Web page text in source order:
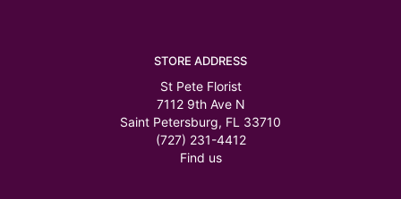
STORE ADDRESS
St Pete Florist
7112 9th Ave N
Saint Petersburg, FL 33710
(727) 231-4412
Find us